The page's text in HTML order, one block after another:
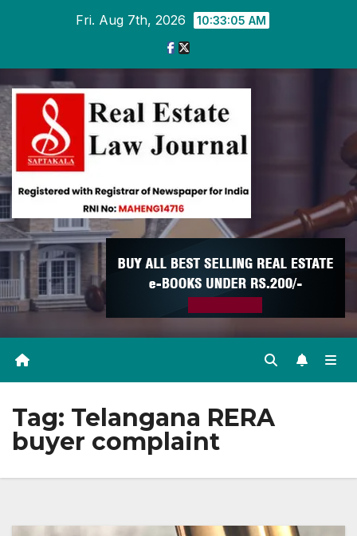
Fri. Aug 7th, 2026 10:33:05 AM
Tag: Telangana RERA
buyer complaint